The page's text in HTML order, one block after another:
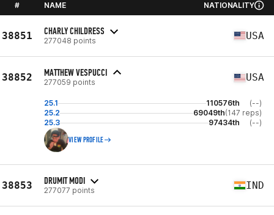
# NAME NATIONALITY
38851 CHARLY CHILDRESS
277048 points USA
38852 MATTHEW VESPUCCI
277059 points USA
25.1 110576th
(--)
25.2
69049th(147 reps)
25.3
97434th (--)
VIEW PROFILE
38853 DRUMIT MODI
277077 points IND